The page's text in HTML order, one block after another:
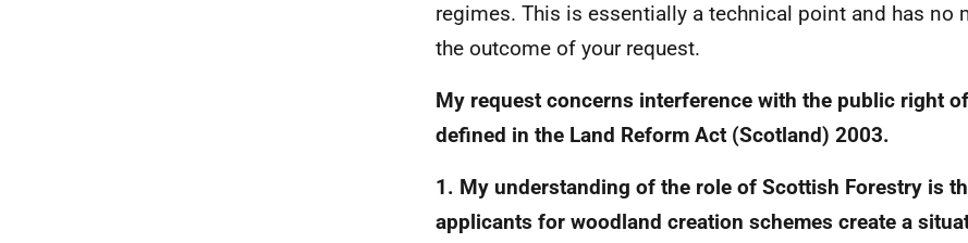
regimes. This is essentially a technical point and has no
the outcome of your request.
My request concerns interference with the public right
defined in the Land Reform Act (Scotland) 2003.
1. My understanding of the role of Scottish Forestry is
applicants for woodland creation schemes create a